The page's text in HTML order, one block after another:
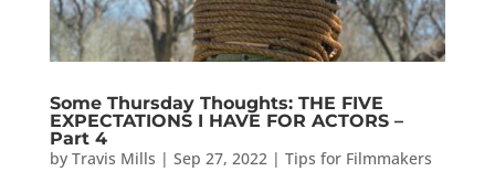
Some Thursday Thoughts: THE FIVE
EXPECTATIONS I HAVE FOR ACTORS –
Part 4
by Travis Mills | Sep 27, 2022| Tips for Filmmakers